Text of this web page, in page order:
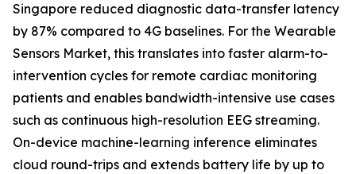
Singapore reduced diagnostic data-transfer latency
by 87% compared to 4G baselines. For the Wearable
Sensors Market, this translates into faster alarm-to-
intervention cycles for remote cardiac monitoring
patients and enables bandwidth-intensive use cases
such as continuous high-resolution EEG streaming.
On-device machine-learning inference eliminates
cloud round-trips and extends battery life by up to